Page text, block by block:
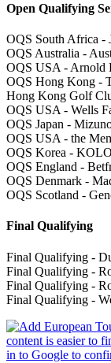
Open Qualifying
OQS South Africa -
OQS Australia -
OQS USA - Arnold
OQS Hong Kong -
Hong Kong Golf
OQS USA - Wells
OQS Japan -
OQS USA - the
OQS Korea -
OQS England -
OQS Denmark -
OQS Scotland -
Final Qualifying
Final Qualifying -
Final Qualifying -
Final Qualifying -
Final Qualifying -